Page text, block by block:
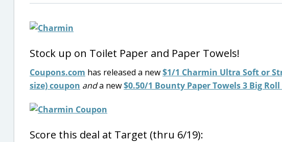
Stock up on Toilet Paper and Paper Towels!
Coupons.com has released a new$1/1 Charmin Ultra Soft or
size) coupon anda new$0.50/1 Bounty Paper Towels 3 Big
Score this deal at Target (thru 6/19):